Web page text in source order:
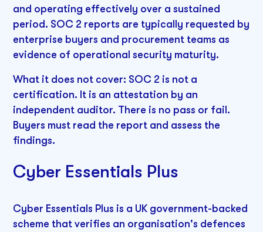
and operating effectively over a sustained
period. SOC 2 reports are typically requested by
enterprise buyers and procurement teams as
evidence of operational security maturity.
What it does not cover: SOC 2 is not a
certification. It is an attestation by an
independent auditor. There is no pass or fail.
Buyers must read the report and assess the
findings.
Cyber Essentials Plus
Cyber Essentials Plus is a UK government-backed
scheme that verifies an organisation's defences